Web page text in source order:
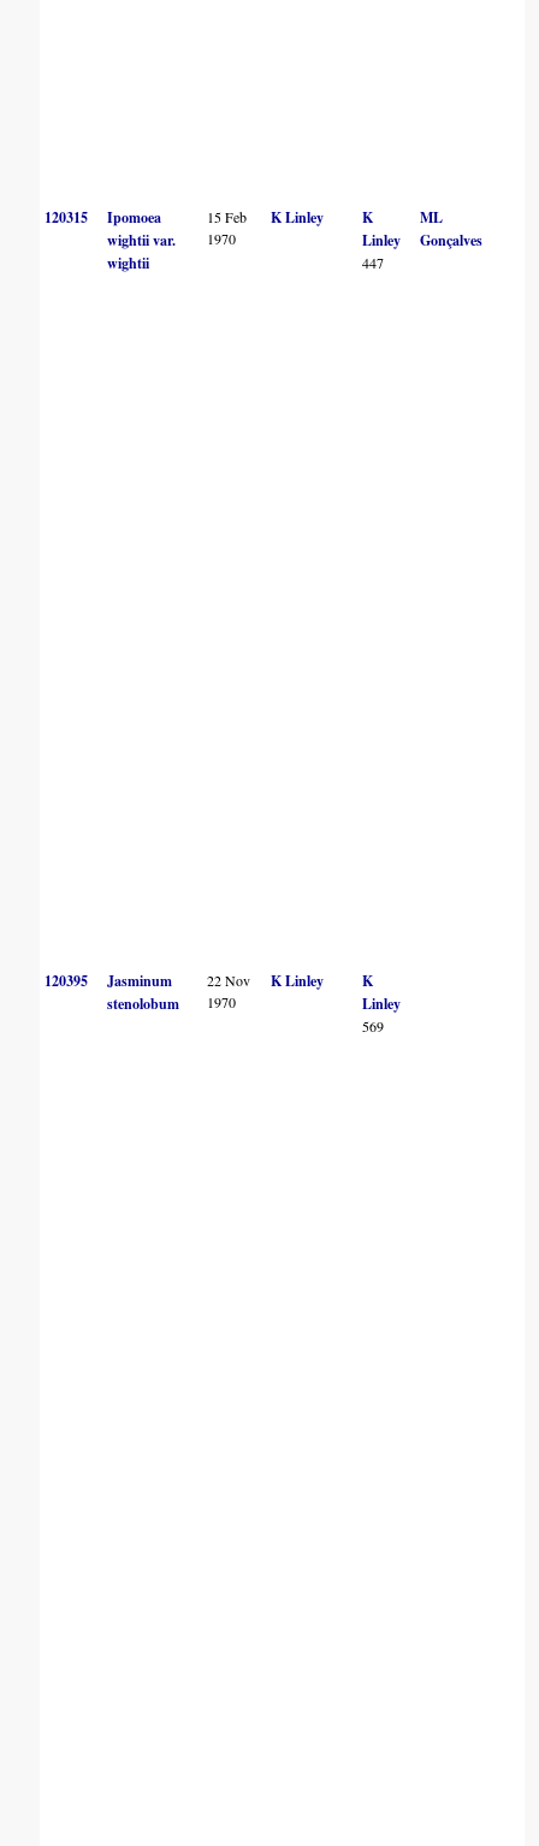
120315
Ipomoea
wightii var.
wightii
15 Feb
1970
K Linley
K
Linley
447
ML
Gonçalves
120395
Jasminum
stenolobum
22 Nov
1970
K Linley
K
Linley
569